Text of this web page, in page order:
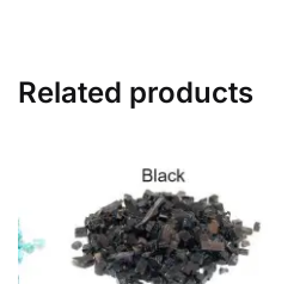
Related products